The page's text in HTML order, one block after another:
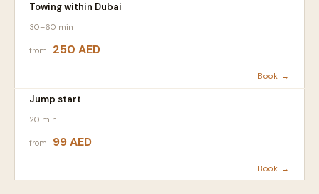
Towing within Dubai
30–60 min
from 250 AED
Book →
Jump start
20 min
from 99 AED
Book →